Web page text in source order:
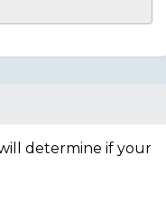
determine if your